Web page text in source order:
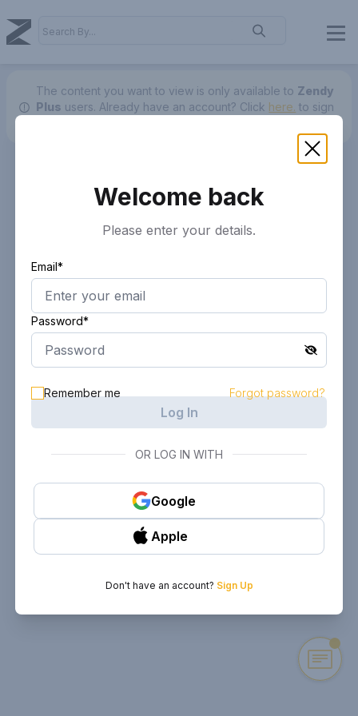
The content you want to view is only available to Zendy
Plus users. Already have an account? Click here. to sign
Welcome back
Please enter your details.
Email*
Password*
Remember me Forgot password?
Log In
OR LOG IN WITH
Google
Apple
Don't have an account? Sign Up